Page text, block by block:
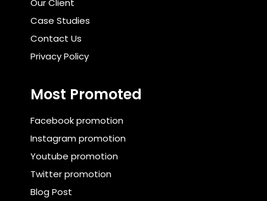
Our Client
Case Studies
Contact Us
Privacy Policy
Most Promoted
Facebook promotion
Instagram promotion
Youtube promotion
Twitter promotion
Blog Post